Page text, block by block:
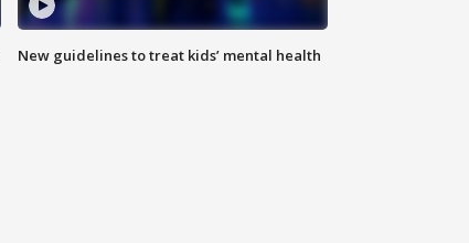
New guidelines to treat kids’ mental health